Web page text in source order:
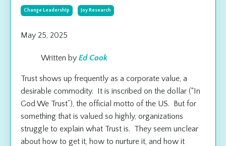
Change Leadership Joy Research
May 25, 2025
Written by Ed Cook
Trust shows up frequently as a corporate value, a
desirable commodity. It is inscribed on the dollar (“In
God We Trust”), the official motto of the US. But for
something that is valued so highly, organizations
struggle to explain what Trust is. They seem unclear
about how to get it, how to nurture it, and how it